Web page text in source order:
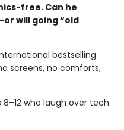
free. Can he
will going “old
bestselling
screens, no comforts,
who laugh over tech